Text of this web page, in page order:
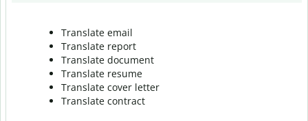
Translate email
Translate report
Translate document
Translate resume
Translate cover letter
Translate contract